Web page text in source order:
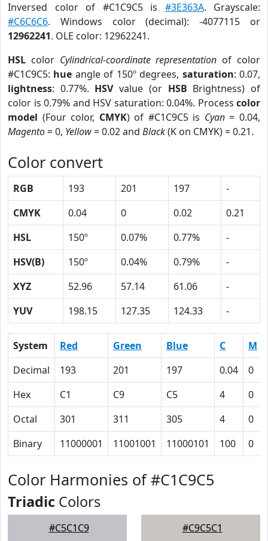
Inversed color of #C1C9C5 is #3E363A. Grayscale:
#C6C6C6. Windows color (decimal): -4077115 or
12962241. OLE color: 12962241.
HSL color Cylindrical-coordinate representation of color
#C1C9C5: hue angle of 150º degrees, saturation: 0.07,
lightness: 0.77%. HSVvalue (or HSB Brightness) of
color is 0.79% and HSV saturation: 0.04%. Process color
model (Four color, CMYK) of #C1C9C5 is Cyan= 0.04,
Magento= 0, Yellow= 0.02 and Black(K on CMYK) = 0.21.
Color convert
RGB 193 201 197
-
CMYK
0.04 0 0.02
0.21
HSL
150º 0.07% 0.77%
-
HSV(B)
150º 0.04% 0.79%
-
XYZ
52.96 57.14 61.06
-
YUV
198.15 127.35 124.33 -
System Red Green Blue C M
Decimal
193 201 197 0.04 0
Hex
C1 C9 C5 4 0
Octal
301 311 305 4 0
Binary
11000001 11001001 11000101 100 0
Color Harmonies of #C1C9C5
Triadic Colors
#C5C1C9 #C9C5C1